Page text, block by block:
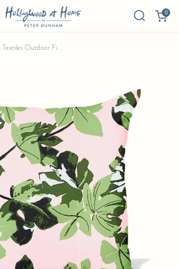
0
TEXTILES OUTDOOR FIG
Outdoor Fi...